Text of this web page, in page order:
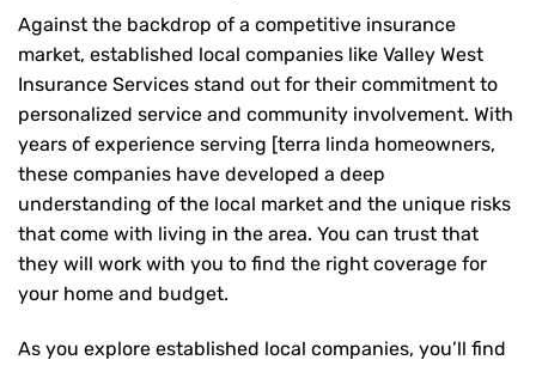
Against the backdrop of a competitive insurance
market, established local companies like Valley West
Insurance Services stand out for their commitment to
personalized service and community involvement. With
years of experience serving [terra linda homeowners,
these companies have developed a deep
understanding of the local market and the unique risks
that come with living in the area. You can trust that
they will work with you to find the right coverage for
your home and budget.
As you explore established local companies, you’ll find